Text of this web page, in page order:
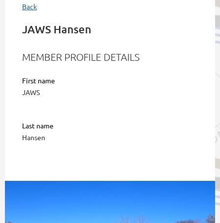
Back
JAWS Hansen
MEMBER PROFILE DETAILS
First name
JAWS
Last name
Hansen